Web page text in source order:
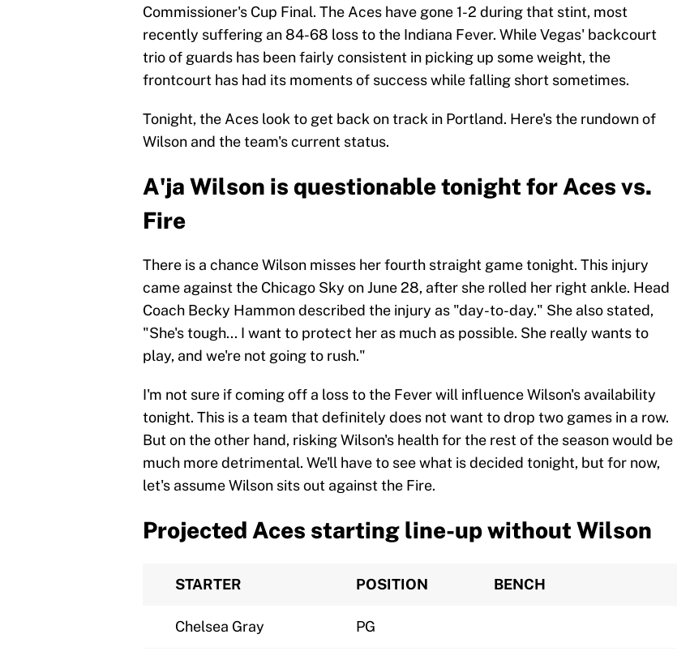
Commissioner's Cup Final. The Aces have gone 1-2 during that stint, most
recently suffering an 84-68 loss to the Indiana Fever. While Vegas' backcourt
trio of guards has been fairly consistent in picking up some weight, the
frontcourt has had its moments of success while falling short sometimes.
Tonight, the Aces look to get back on track in Portland. Here's the rundown of
Wilson and the team's current status.
A'ja Wilson is questionable tonight for Aces vs.
Fire
There is a chance Wilson misses her fourth straight game tonight. This injury
came against the Chicago Sky on June 28, after she rolled her right ankle. Head
Coach Becky Hammon described the injury as "day-to-day." She also stated,
"She's tough... I want to protect her as much as possible. She really wants to
play, and we're not going to rush."
I'm not sure if coming off a loss to the Fever will influence Wilson's availability
tonight. This is a team that definitely does not want to drop two games in a row.
But on the other hand, risking Wilson's health for the rest of the season would be
much more detrimental. We'll have to see what is decided tonight, but for now,
let's assume Wilson sits out against the Fire.
Projected Aces starting line-up without Wilson
STARTER POSITION BENCH
Chelsea Gray PG